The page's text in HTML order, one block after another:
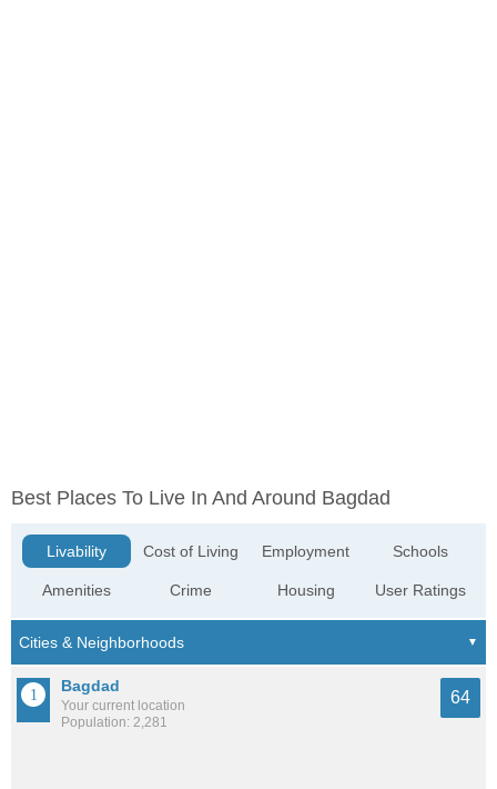
Best Places To Live In And Around Bagdad
Livability
Amenities
Cost of Living
Crime
Employment
Housing
Schools
User Ratings
Bagdad
Your current location
Population: 2,281
64